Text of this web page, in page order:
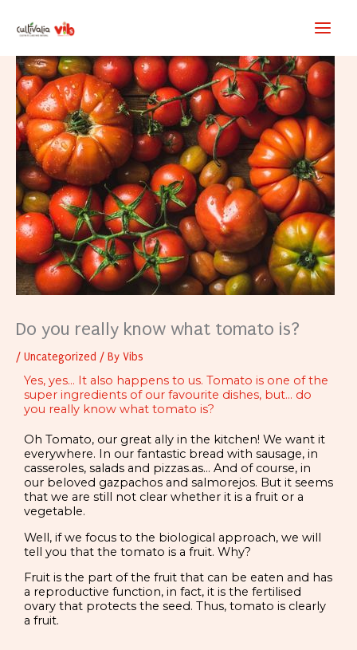
content
Do you really know what tomato is?
/ Uncategorized / By Vibs
Yes, yes... It also happens to us. Tomato is one of the
super ingredients of our favourite dishes, but... do
you really know what tomato is?
Oh Tomato, our great ally in the kitchen! We want it
everywhere. In our fantastic bread with sausage, in
casseroles, salads and pizzas.as… And of course, in
our beloved gazpachos and salmorejos. But it seems
that we are still not clear whether it is a fruit or a
vegetable.
Well, if we focus to the biological approach, we will
tell you that the tomato is a fruit. Why?
Fruit is the part of the fruit that can be eaten and has
a reproductive function, in fact, it is the fertilised
ovary that protects the seed. Thus, tomato is clearly
a fruit.